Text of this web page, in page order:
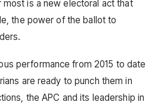
is a new electoral act that
the power of the ballot to
performance from 2015 to date
are ready to punch them in
the APC and its leadership in